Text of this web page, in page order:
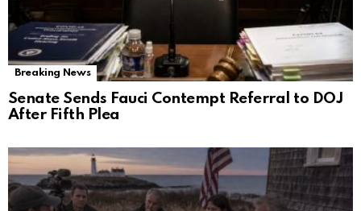
Breaking News
Senate Sends Fauci Contempt Referral to DOJ
After Fifth Plea